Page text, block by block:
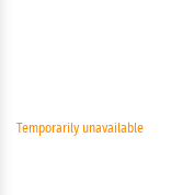
Temporarily unavailable